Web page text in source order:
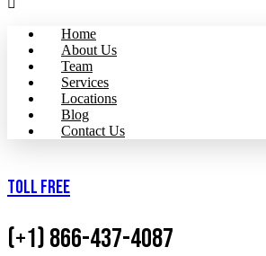
Home
About Us
Team
Services
Locations
Blog
Contact Us
Toll Free
(+1) 866-437-4087